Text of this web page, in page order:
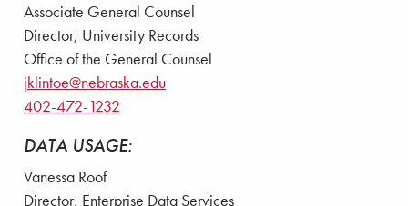
Associate General Counsel
Director, University Records
Office of the General Counsel
jklintoe@nebraska.edu
402-472-1232
DATA USAGE:
Vanessa Roof
Director, Enterprise Data Services